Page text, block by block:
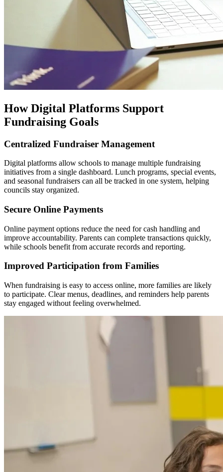
How Digital Platforms Support
Fundraising Goals
Centralized Fundraiser Management
Digital platforms allow schools to manage multiple fundraising
initiatives from a single dashboard. Lunch programs, special events,
and seasonal fundraisers can all be tracked in one system, helping
councils stay organized.
Secure Online Payments
Online payment options reduce the need for cash handling and
improve accountability. Parents can complete transactions quickly,
while schools benefit from accurate records and reporting.
Improved Participation from Families
When fundraising is easy to access online, more families are likely
to participate. Clear menus, deadlines, and reminders help parents
stay engaged without feeling overwhelmed.